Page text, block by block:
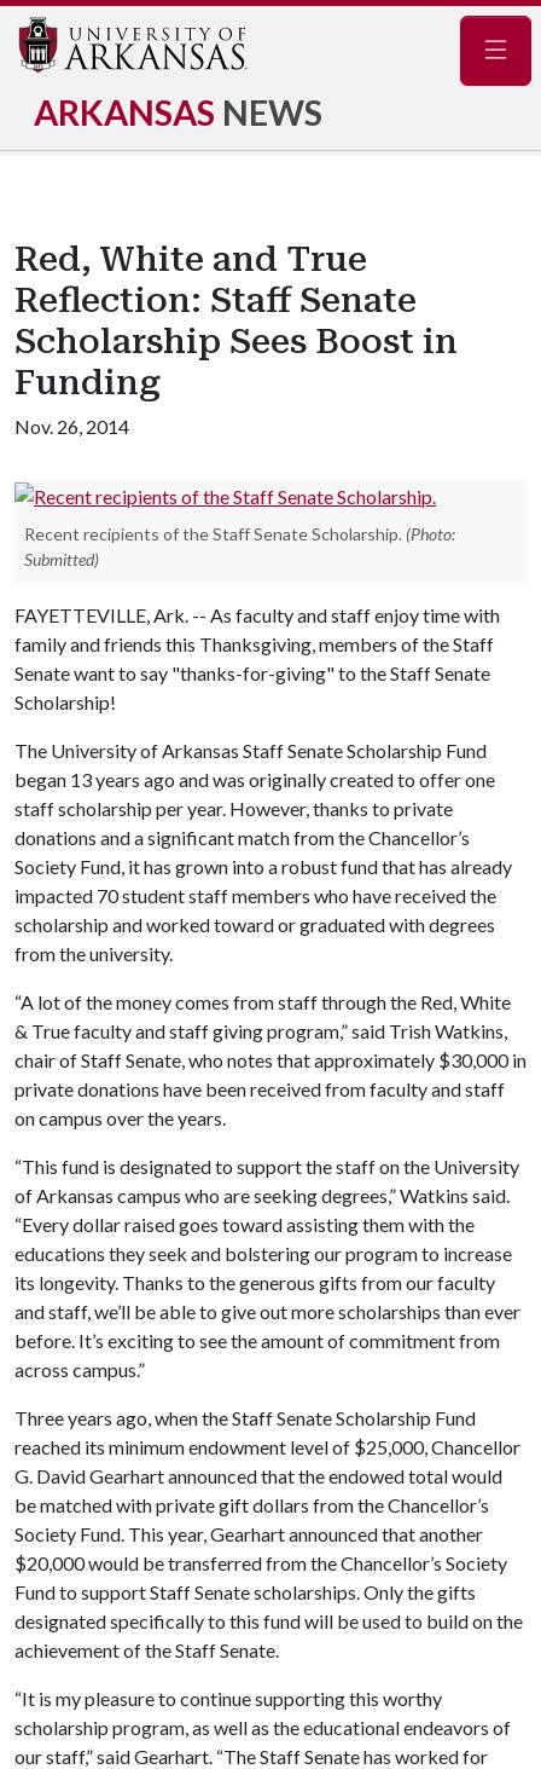
ARKANSAS NEWS
Red, White and True
Reflection: Staff Senate
Scholarship Sees Boost in
Funding
Nov. 26, 2014
Recent recipients of the Staff Senate Scholarship. (Photo:
Submitted)
FAYETTEVILLE, Ark. -- As faculty and staff enjoy time with
family and friends this Thanksgiving, members of the Staff
Senate want to say "thanks-for-giving" to the Staff Senate
Scholarship!
The University of Arkansas Staff Senate Scholarship Fund
began 13 years ago and was originally created to offer one
staff scholarship per year. However, thanks to private
donations and a significant match from the Chancellor’s
Society Fund, it has grown into a robust fund that has already
impacted 70 student staff members who have received the
scholarship and worked toward or graduated with degrees
from the university.
“A lot of the money comes from staff through the Red, White
& True faculty and staff giving program,” said Trish Watkins,
chair of Staff Senate, who notes that approximately $30,000 in
private donations have been received from faculty and staff
on campus over the years.
“This fund is designated to support the staff on the University
of Arkansas campus who are seeking degrees,” Watkins said.
“Every dollar raised goes toward assisting them with the
educations they seek and bolstering our program to increase
its longevity. Thanks to the generous gifts from our faculty
and staff, we’ll be able to give out more scholarships than ever
before. It’s exciting to see the amount of commitment from
across campus.”
Three years ago, when the Staff Senate Scholarship Fund
reached its minimum endowment level of $25,000, Chancellor
G. David Gearhart announced that the endowed total would
be matched with private gift dollars from the Chancellor’s
Society Fund. This year, Gearhart announced that another
$20,000 would be transferred from the Chancellor’s Society
Fund to support Staff Senate scholarships. Only the gifts
designated specifically to this fund will be used to build on the
achievement of the Staff Senate.
“It is my pleasure to continue supporting this worthy
scholarship program, as well as the educational endeavors of
our staff,” said Gearhart. “The Staff Senate has worked for